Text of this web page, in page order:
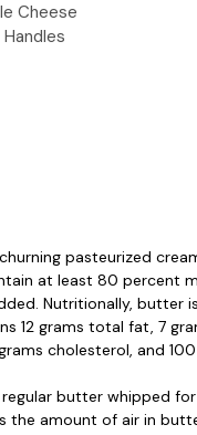
Cheese
pasteurized
at least 80 percent
Nutritionally, butter
12 grams total fat, 7
cholesterol, and
butter whipped for
the amount of air in